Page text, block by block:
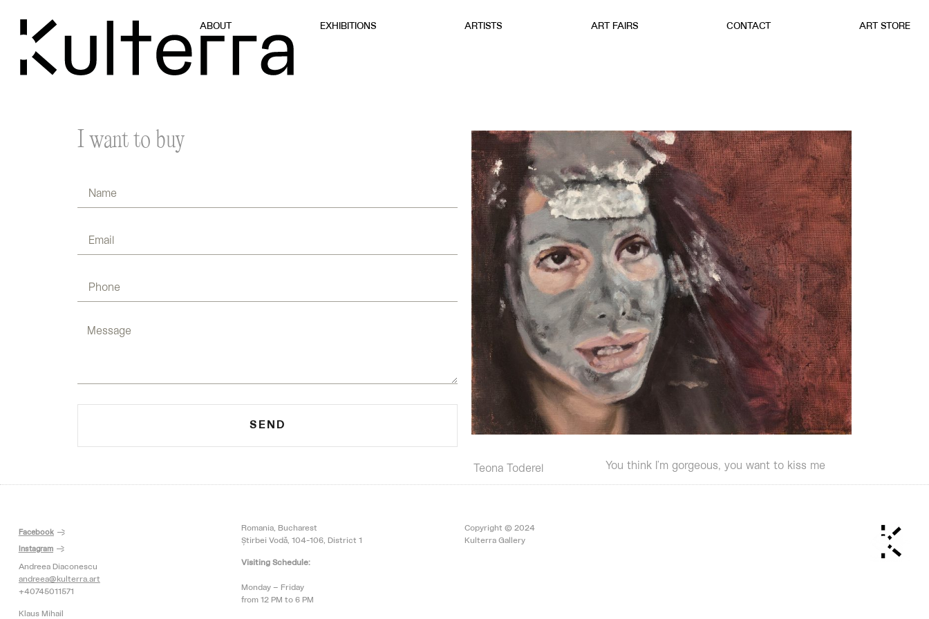
ABOUT EXHIBITIONS ARTISTS ART FAIRS CONTACT ART STORE
I want to buy
SEND
Teona Toderel You think I’m gorgeous, you want to kiss me
Facebook
Instagram
Andreea Diaconescu
andreea@kulterra.art
+40745011571
Klaus Mihail
Romania, Bucharest
Știrbei Vodă, 104-106, District 1
Visiting Schedule:
Monday – Friday
from 12 PM to 6 PM
Copyright © 2024
Kulterra Gallery